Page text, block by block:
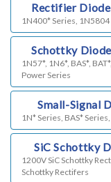
Rectifier
1N400* Series,
Schottky
1N57*, 1N6*, BAS*,
Power Series
Small-Signal
1N* Series, BAS*
SiC Schottky
1200V SiC Schottky
Schottky Rectifers